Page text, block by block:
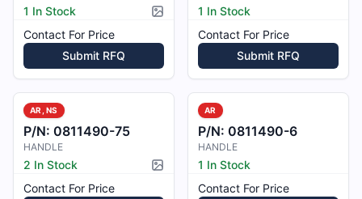
1 In Stock
Picture available
Contact For Price
Submit RFQ
1 In Stock
Contact For Price
Submit RFQ
AR, NS
P/N: 0811490-75
HANDLE
2 In Stock
Picture available
Contact For Price
AR
P/N: 0811490-6
HANDLE
1 In Stock
Contact For Price